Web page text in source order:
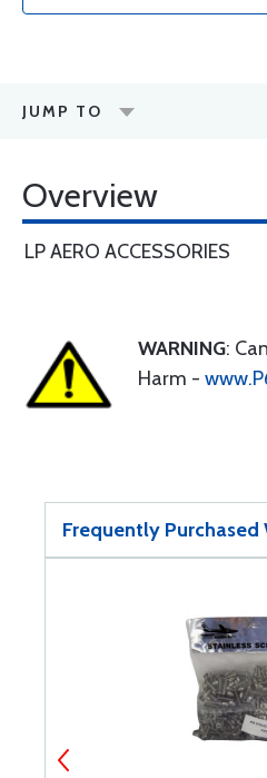
JUMP TO
Overview
LP AERO ACCESSORIES
WARNING:
Harm -
Frequently Purchased